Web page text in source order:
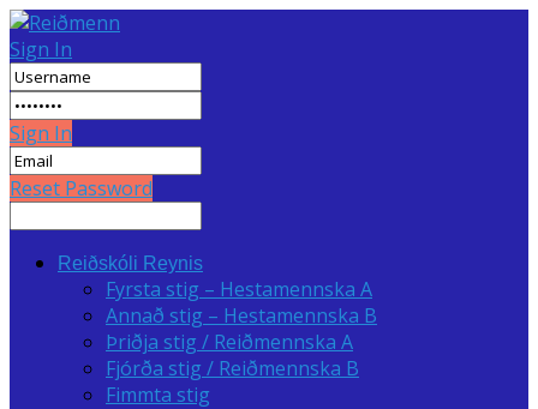
Sign In
Sign In
Reset Password
Reiðskóli Reynis
Fyrsta stig – Hestamennska A
Annað stig – Hestamennska B
Þriðja stig / Reiðmennska A
Fjórða stig / Reiðmennska B
Fimmta stig